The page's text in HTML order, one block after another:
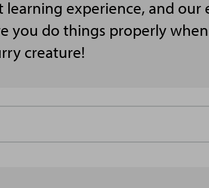
learning experience, and our
you do things properly
creature!